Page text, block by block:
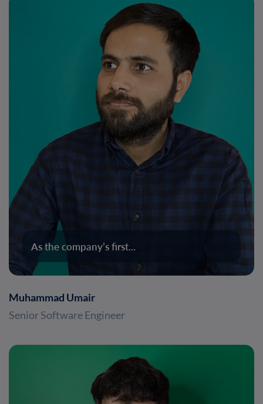
As the company’s first...
Muhammad Umair
Senior Software Engineer